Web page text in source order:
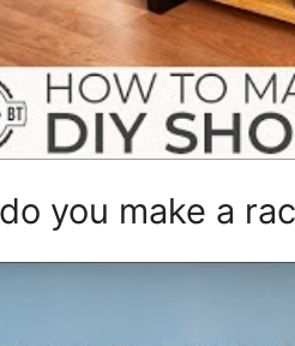
you make a